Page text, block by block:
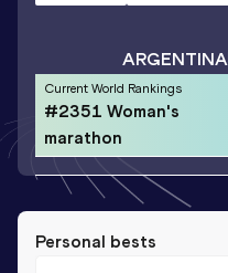
ARGENTINA
Current World Rankings
#2351 Woman's
marathon
Personal bests